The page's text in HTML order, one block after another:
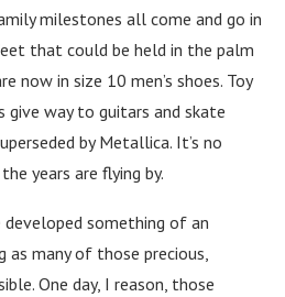
milestones all come and go in
that could be held in the palm
now in size 10 men’s shoes. Toy
give way to guitars and skate
by Metallica. It’s no
years are flying by.
something of an
as many of those precious,
One day, I reason, those